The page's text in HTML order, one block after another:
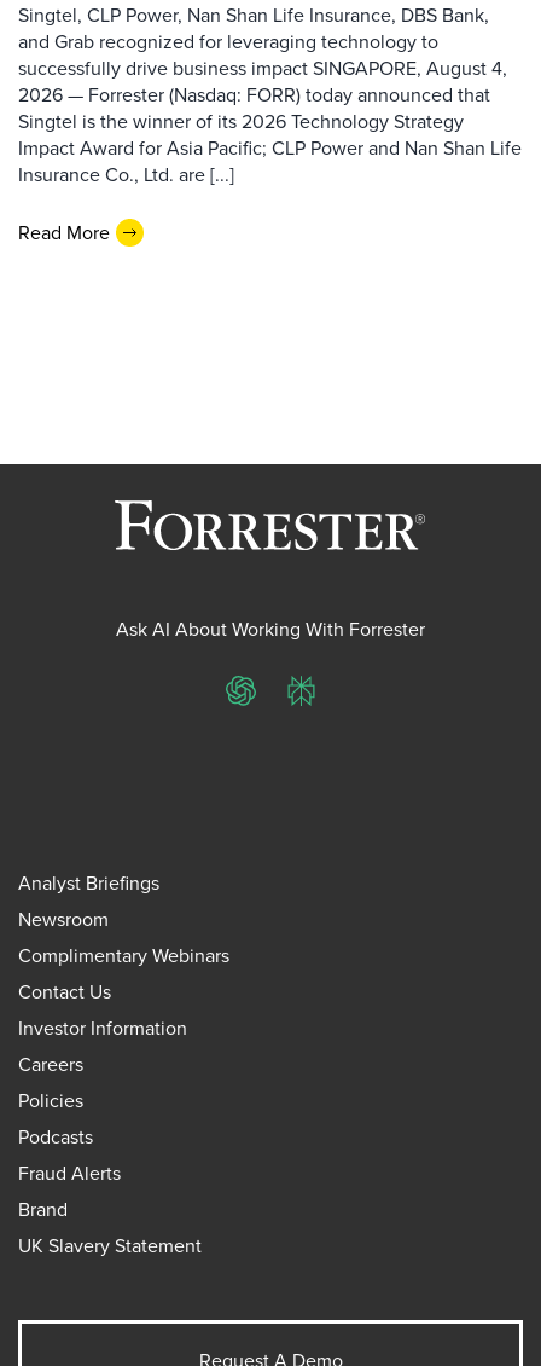
Singtel, CLP Power, Nan Shan Life Insurance, DBS Bank,
and Grab recognized for leveraging technology to
successfully drive business impact SINGAPORE, August 4,
2026 — Forrester (Nasdaq: FORR) today announced that
Singtel is the winner of its 2026 Technology Strategy
Impact Award for Asia Pacific; CLP Power and Nan Shan Life
Insurance Co., Ltd. are [...]
Read More
Ask AI About Working With Forrester
ChatGPTPerplexity
Analyst Briefings
Newsroom
Complimentary Webinars
Contact Us
Investor Information
Careers
Policies
Podcasts
Fraud Alerts
Brand
UK Slavery Statement
Request A Demo